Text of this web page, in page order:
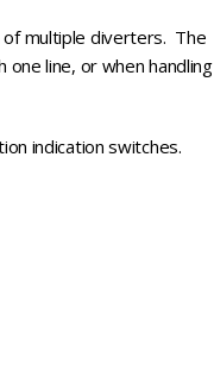
of multiple diverters. The
one line, or when handling
indication switches.